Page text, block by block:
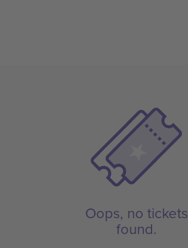
Oops, no tickets
found.